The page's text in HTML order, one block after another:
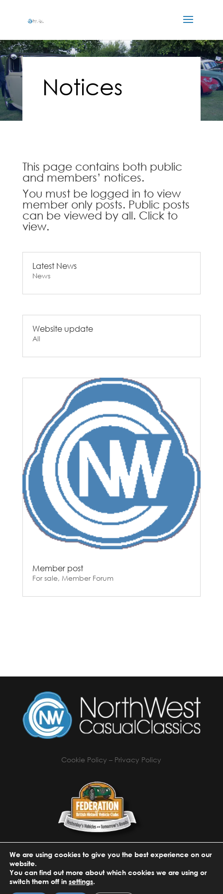
Notices
This page contains both public
and members’ notices.
You must be logged in to view
member only posts. Public posts
can be viewed by all. Click to
view.
Latest News
News
Website update
All
Member post
For sale, Member Forum
Cookie Policy – Privacy Policy
We are using cookies to give you the best experience on our
website.
You can find out more about which cookies we are using or
switch them off in settings.